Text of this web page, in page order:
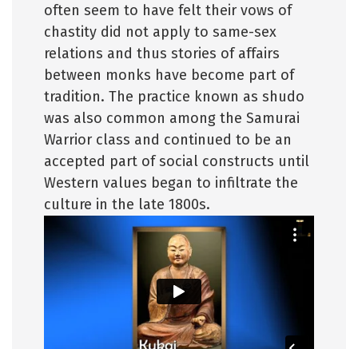
often seem to have felt their vows of
chastity did not apply to same-sex
relations and thus stories of affairs
between monks have become part of
tradition. The practice known as shudo
was also common among the Samurai
Warrior class and continued to be an
accepted part of social constructs until
Western values began to infiltrate the
culture in the late 1800s.